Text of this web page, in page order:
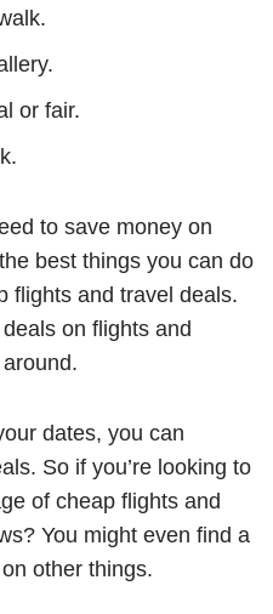
or fair.
to save money on
best things you can do
flights and travel deals.
on flights and
dates, you can
So if you’re looking to
of cheap flights and
You might even find a
other things.